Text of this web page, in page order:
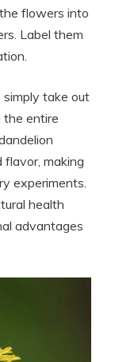
flowers into
Label them
simply take out
entire
making
experiments.
health
advantages